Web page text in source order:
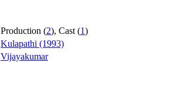
Production (2), Cast (1)
Kulapathi (1993)
Vijayakumar